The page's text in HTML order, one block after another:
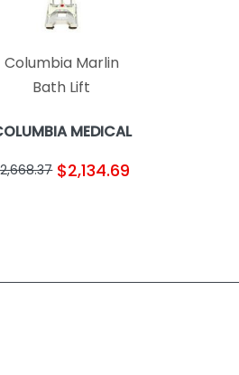
Columbia Marlin
Bath Lift
MEDICAL
$2,134.69